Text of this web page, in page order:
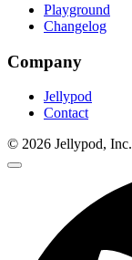
Playground
Changelog
Company
Jellypod
Contact
© 2026 Jellypod, Inc.